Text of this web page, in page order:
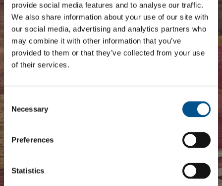
provide social media features and to analyse our traffic.
We also share information about your use of our site with
our social media, advertising and analytics partners who
may combine it with other information that you’ve
provided to them or that they’ve collected from your use
of their services.
Selection
Necessary
Preferences
Statistics